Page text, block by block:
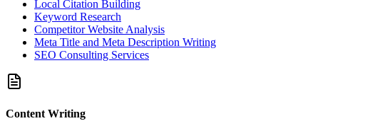
Local Citation Building
Keyword Research
Competitor Website Analysis
Meta Title and Meta Description Writing
SEO Consulting Services
Content Writing